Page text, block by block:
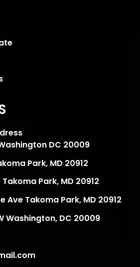
DC 20009
Park, MD 20912
Park, MD 20912
Ave Takoma Park, MD 20912
Washington, DC 20009